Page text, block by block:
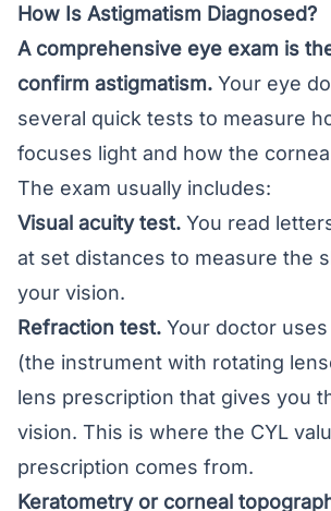
How Is Astigmatism Diagnosed?
A comprehensive eye exam is
confirm astigmatism. Your eye
several quick tests to measure
focuses light and how the
The exam usually includes:
Visual acuity test. You read
at set distances to measure the
your vision.
Refraction test. Your doctor
(the instrument with rotating
lens prescription that gives you
vision. This is where the CYL
prescription comes from.
Keratometry or corneal